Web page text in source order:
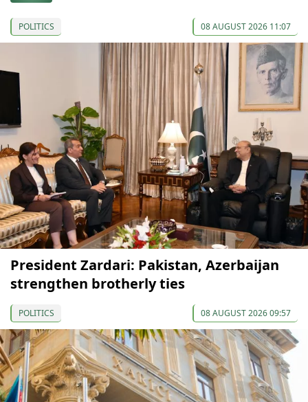
POLITICS 08 AUGUST 2026 11:07
President Zardari: Pakistan, Azerbaijan
strengthen brotherly ties
POLITICS 08 AUGUST 2026 09:57